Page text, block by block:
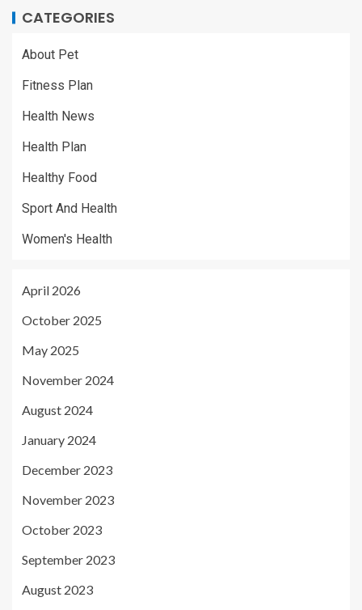
CATEGORIES
About Pet
Fitness Plan
Health News
Health Plan
Healthy Food
Sport And Health
Women's Health
April 2026
October 2025
May 2025
November 2024
August 2024
January 2024
December 2023
November 2023
October 2023
September 2023
August 2023